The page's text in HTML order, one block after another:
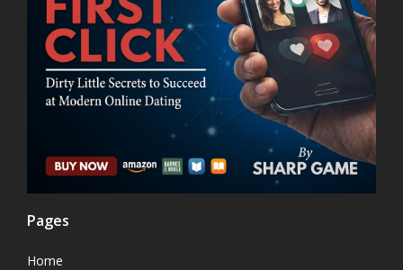
Pages
Home